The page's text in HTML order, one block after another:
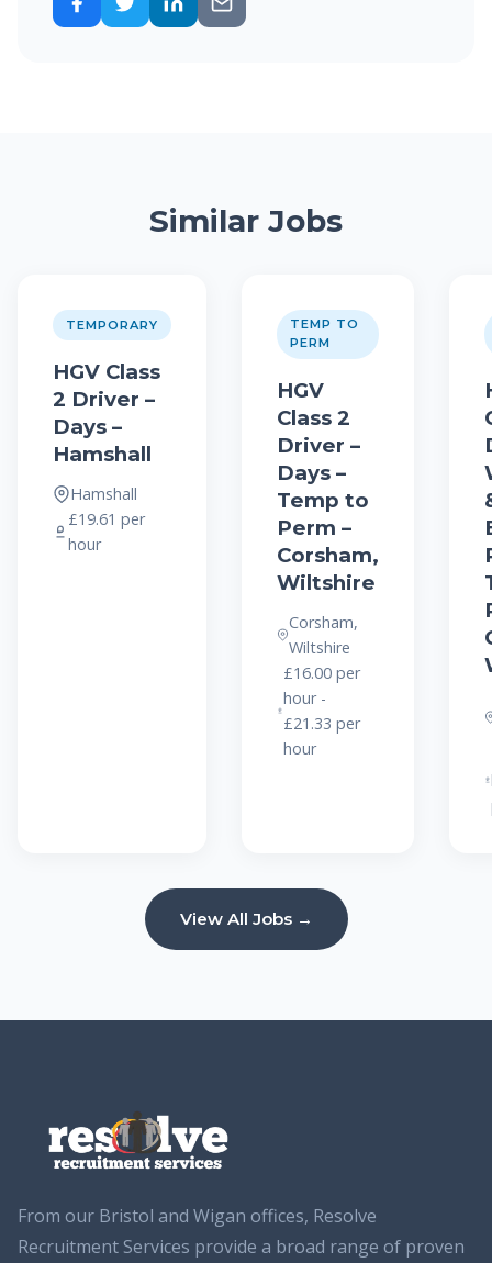
Similar Jobs
TEMPORARY
HGV Class
2 Driver –
Days –
Hamshall
Hamshall
£19.61 per
hour
TEMP TO
PERM
HGV
Class 2
Driver –
Days –
Temp to
Perm –
Corsham,
Wiltshire
Corsham,
Wiltshire
£16.00 per
hour -
£21.33 per
hour
View All Jobs →
From our Bristol and Wigan offices, Resolve
Recruitment Services provide a broad range of proven